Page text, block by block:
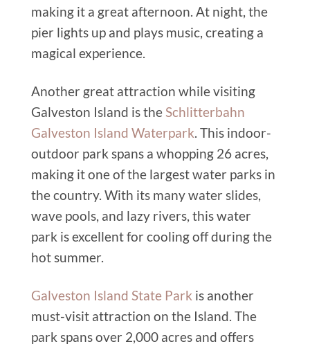
making it a great afternoon. At night, the
pier lights up and plays music, creating a
magical experience.
Another great attraction while visiting
Galveston Island is theSchlitterbahn
Galveston Island Waterpark. This indoor-
outdoor park spans a whopping 26 acres,
making it one of the largest water parks in
the country. With its many water slides,
wave pools, and lazy rivers, this water
park is excellent for cooling off during the
hot summer.
Galveston Island State Park is another
must-visit attraction on the Island. The
park spans over 2,000 acres and offers